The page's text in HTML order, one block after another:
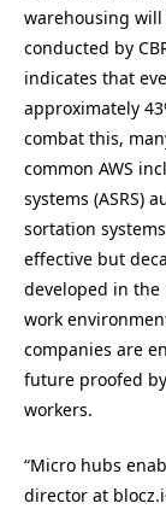
warehousing
conducted by
indicates that
approximately
combat this,
common AWS
systems (ASRS)
sortation
effective but
developed in the
work
companies are
future proofed
workers.
“Micro hubs
director at